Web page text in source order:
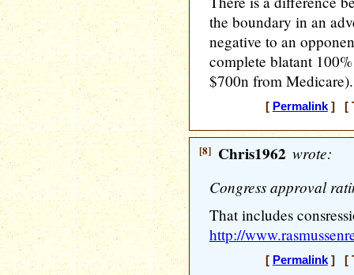
the boundary in an
negative to an
complete blatant
$700n from
[ Permalink] [
[8] Chris1962 wrote:
Congress approval
That includes
http://
[ Permalink] [